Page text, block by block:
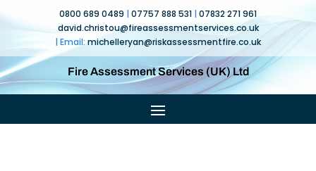
0800 689 0489 |07757 888 531 |07832 271 961
david.christou@fireassessmentservices.co.uk
| Email:michelleryan@riskassessmentfire.co.uk
Fire Assessment Services (UK) Ltd